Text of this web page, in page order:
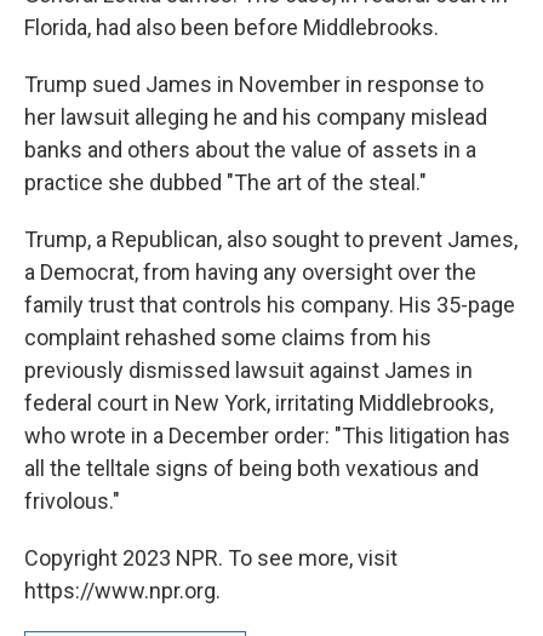
Florida, had also been before Middlebrooks.
Trump sued James in November in response to
her lawsuit alleging he and his company mislead
banks and others about the value of assets in a
practice she dubbed "The art of the steal."
Trump, a Republican, also sought to prevent James,
a Democrat, from having any oversight over the
family trust that controls his company. His 35-page
complaint rehashed some claims from his
previously dismissed lawsuit against James in
federal court in New York, irritating Middlebrooks,
who wrote in a December order: "This litigation has
all the telltale signs of being both vexatious and
frivolous."
Copyright 2023 NPR. To see more, visit
https://www.npr.org.